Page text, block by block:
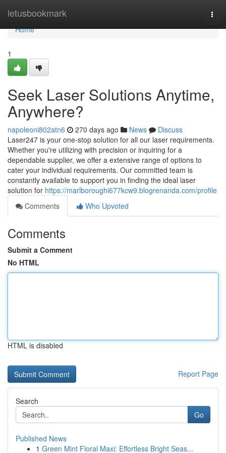
letusbookmark
Home
Home
1
Seek Laser Solutions Anytime,
Anywhere?
napoleoni802atn6 270 days ago News
Discuss
Laser247 is your one-stop solution for all our laser requirements.
Whether you're utilizing with precision or inquiring for a
dependable supplier, we offer a extensive range of options to
cater your individual requirements. Our committed team is
constantly available to support you in finding the ideal laser
solution for https://marlboroughi677kcw9.blogrenanda.com/profile
Comments
Who Upvoted
Comments
Submit a Comment
No HTML
HTML is disabled
Report Page
Search
Go
Published News
1 Green Mint Floral Maxi: Effortless Bright Seas...